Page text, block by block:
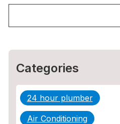
Categories
24 hour plumber
Air Conditioning